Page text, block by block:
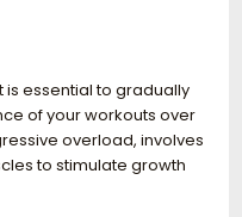
is essential to gradually
of your workouts over
overload, involves
to stimulate growth